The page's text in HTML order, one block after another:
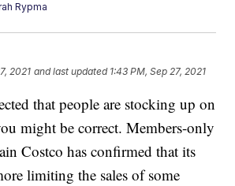
Rypma
2021 and last updated 1:43 PM, Sep 27, 2021
that people are stocking up on
might be correct. Members-only
Costco has confirmed that its
limiting the sales of some